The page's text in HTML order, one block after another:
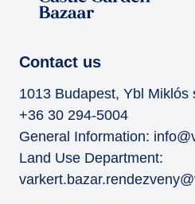
Contact us
1013 Budapest, Ybl Miklós
+36 30 294-5004
General Information:
Land Use Department: